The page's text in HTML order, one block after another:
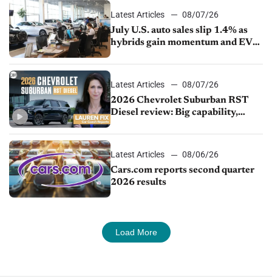
Latest Articles
08/07/26
July U.S. auto sales slip 1.4% as
hybrids gain momentum and EV
Latest Articles
08/07/26
2026 Chevrolet Suburban RST
Diesel review: Big capability,
Latest Articles
08/06/26
Cars.com reports second quarter
2026 results
Load More